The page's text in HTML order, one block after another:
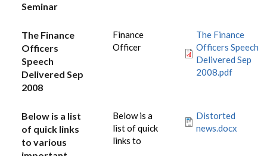
Seminar
The Finance
Officers
Speech
Delivered Sep
2008
Finance
Officer
The Finance
Officers Speech
Delivered Sep
2008.pdf
Below is a list
of quick links
to various
Below is a
list of quick
links to
Distorted
news.docx